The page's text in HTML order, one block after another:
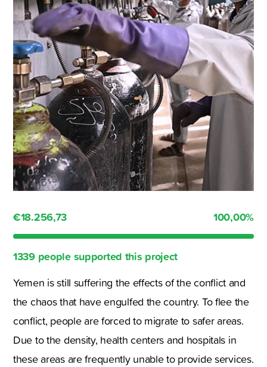
€18.256,73 100,00%
1339 people supported this project
Yemen is still suffering the effects of the conflict and
the chaos that have engulfed the country. To flee the
conflict, people are forced to migrate to safer areas.
Due to the density, health centers and hospitals in
these areas are frequently unable to provide services.